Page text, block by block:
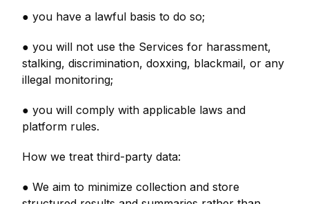
● you have a lawful basis to do so;
● you will not use the Services for harassment,
stalking, discrimination, doxxing, blackmail, or any
illegal monitoring;
● you will comply with applicable laws and
platform rules.
How we treat third-party data:
● We aim to minimize collection and store